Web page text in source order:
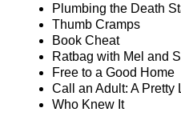
Plumbing the Death
Thumb Cramps
Book Cheat
Ratbag with Mel and
Free to a Good Home
Call an Adult: A Pretty
Who Knew It